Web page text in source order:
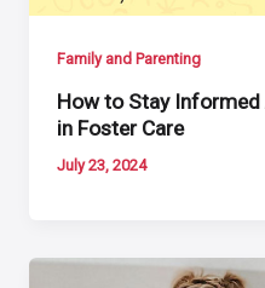
Family and Parenting
How to Stay Informed
in Foster Care
July 23, 2024